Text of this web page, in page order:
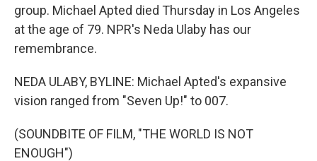
group. Michael Apted died Thursday in Los Angeles
at the age of 79. NPR's Neda Ulaby has our
remembrance.
NEDA ULABY, BYLINE: Michael Apted's expansive
vision ranged from "Seven Up!" to 007.
(SOUNDBITE OF FILM, "THE WORLD IS NOT
ENOUGH")